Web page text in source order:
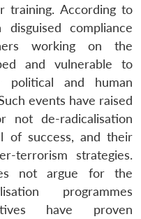
training. According to
compliance
working on the
and vulnerable to
political and human
events have raised
de-radicalisation
of success, and their
terrorism strategies.
not argue for the
programmes
have proven